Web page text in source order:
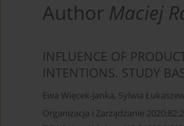
Author Maciej
INFLUENCE OF
INTENTIONS. STUDY
Ewa Więcek-Janka, Sylwia
Organizacja i Zarządzanie